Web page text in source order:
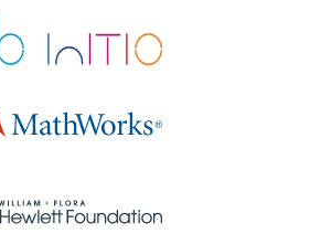
helped Pastor gain
confidence as he
research. “These
learn at a serious level,
that respect their
to colleges for the
Understanding